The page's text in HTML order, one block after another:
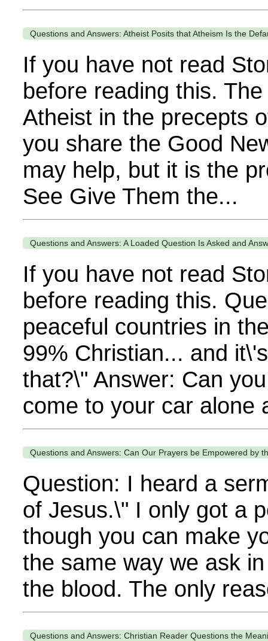
Questions and Answers: Atheist Posits that Atheism Is the
If you have not read
before reading this.
Atheist in the precepts
you share the Good
may help, but it is the
See Give Them the...
Questions and Answers: A Loaded Question Is Asked and
If you have not read
before reading this.
peaceful countries in
99% Christian... and
that?\" Answer: Can
come to your car alone
Questions and Answers: Can Our Prayers be Empowered by
Question: I heard a
of Jesus.\" I only got a
though you can make
the same way we ask
the blood. The only
Questions and Answers: Christian Reader Questions the